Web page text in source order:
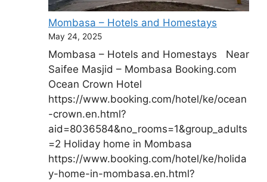
Mombasa – Hotels and Homestays
May 24, 2025
Mombasa – Hotels and Homestays Near
Saifee Masjid – Mombasa Booking.com
Ocean Crown Hotel
https://www.booking.com/hotel/ke/ocean
-crown.en.html?
aid=8036584&no_rooms=1&group_adults
=2 Holiday home in Mombasa
https://www.booking.com/hotel/ke/holida
y-home-in-mombasa.en.html?